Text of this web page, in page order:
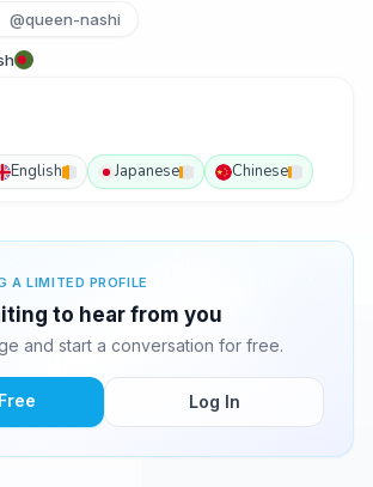
@queen-nashi
English Japanese Chinese
A LIMITED PROFILE
to hear from you
and start a conversation for free.
Log In